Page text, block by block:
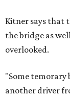
Kitner says that
the bridge as
overlooked.
"Some temorary
another driver